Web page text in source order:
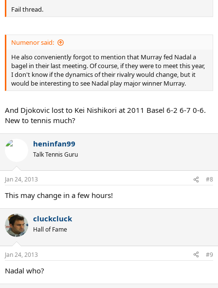
Fail thread.
Numenor said:
He also conveniently forgot to mention that Murray fed Nadal a
bagel in their last meeting. Of course, if they were to meet this year,
I don't know if the dynamics of their rivalry would change, but it
would be interesting to see Nadal play major winner Murray.
And Djokovic lost to Kei Nishikori at 2011 Basel 6-2 6-7 0-6.
New to tennis much?
heninfan99
Talk Tennis Guru
Jan 24, 2013 #8
This may change in a few hours!
cluckcluck
Hall of Fame
Jan 24, 2013 #9
Nadal who?